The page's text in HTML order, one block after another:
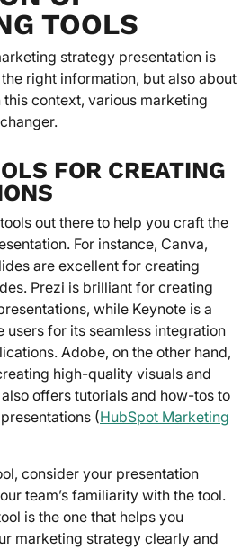
TOOLS
strategy presentation is
right information, but also about
this context, various marketing
FOR CREATING
out there to help you craft the
For instance, Canva,
are excellent for creating
Prezi is brilliant for creating
while Keynote is a
users for its seamless integration
Adobe, on the other hand,
high-quality visuals and
offers tutorials and how-tos to
(HubSpot Marketing
consider your presentation
team’s familiarity with the tool.
is the one that helps you
marketing strategy clearly and